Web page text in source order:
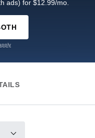
ads) for $12.99/mo.